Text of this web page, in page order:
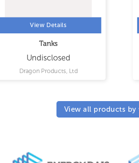
View Details
Tanks
Undisclosed
Dragon Products, Ltd
View all products by